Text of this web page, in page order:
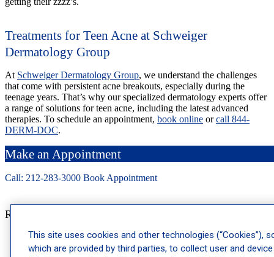
Treatments for Teen Acne at Schweiger
Dermatology Group
At Schweiger Dermatology Group, we understand the challenges
that come with persistent acne breakouts, especially during the
teenage years. That’s why our specialized dermatology experts offer
a range of solutions for teen acne, including the latest advanced
therapies. To schedule an appointment, book online orcall 844-
DERM-DOC.
Make an Appointment
Call: 212-283-3000 Book Appointment
Recent Posts
Why Dermatology Physician Assistants Are a Key Part of
Your Care Team
This site uses cookies and other technologies (“Cookies”),
which are provided by third parties, to collect user and